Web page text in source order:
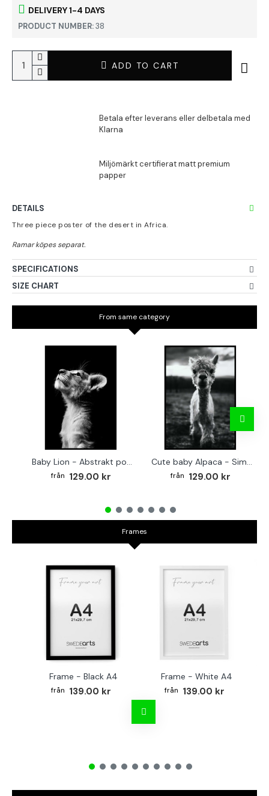
DELIVERY 1-4 DAYS
PRODUCT NUMBER:38
ADD TO CART
DETAILS
Three piece poster of the desert in Africa.
SPECIFICATIONS
SIZE CHART
From same category
Baby Lion - Abstrakt poster
129.00 kr
Cute baby Alpaca - Simple & cool poster
129.00 kr
Frames
Frame - Black A4
139.00 kr
Frame - White A4
139.00 kr